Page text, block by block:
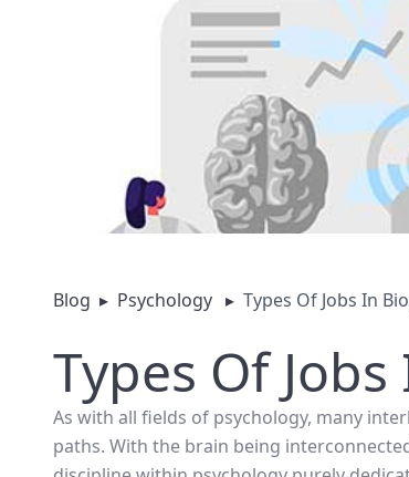
Blog ▸ Psychology ▸ Types Of Jobs In
Types Of
As with all fields of psychology, many
paths. With the brain being